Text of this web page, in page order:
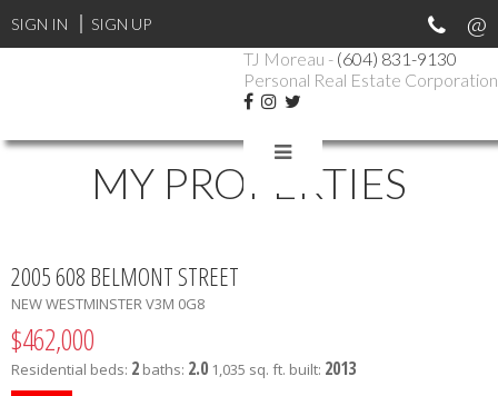
SIGN IN SIGN UP
TJ Moreau - (604) 831-9130
Personal Real Estate Corporation
MY PROPERTIES
2005 608 BELMONT STREET
NEW WESTMINSTERV3M 0G8
$462,000
Residential beds: 2 baths: 2.0 1,035 sq. ft. built: 2013